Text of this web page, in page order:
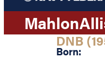
Mahlon
DNB
Born: